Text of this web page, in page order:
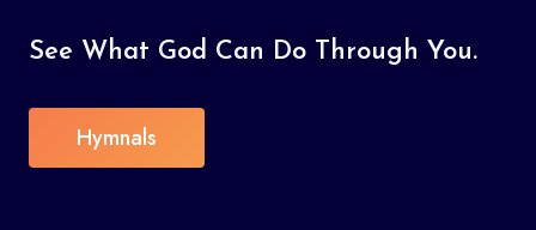
See What God Can Do Through You.
Hymnals